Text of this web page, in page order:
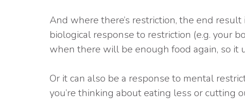
And where there’s restriction, the end
biological response to restriction (e.g. your
when there will be enough food again, so it
Or it can also be a response to mental
you’re thinking about eating less or cutting